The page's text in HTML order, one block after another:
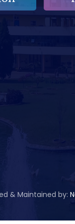
& Maintained by: